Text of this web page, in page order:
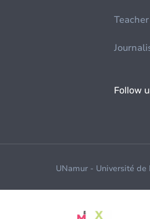
Teacher
Follow
UNamur - Université